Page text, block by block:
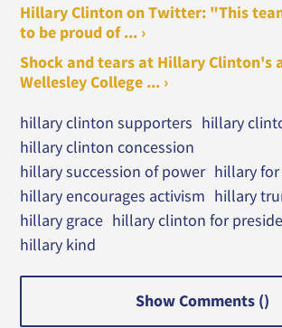
Hillary Clinton on Twitter: "This
to be proud of ... ›
Shock and tears at Hillary Clinton's
Wellesley College ... ›
hillary clinton supporters hillary
hillary clinton concession
hillary succession of power hillary
hillary encourages activism hillary
hillary grace hillary clinton for
hillary kind
Show Comments ()